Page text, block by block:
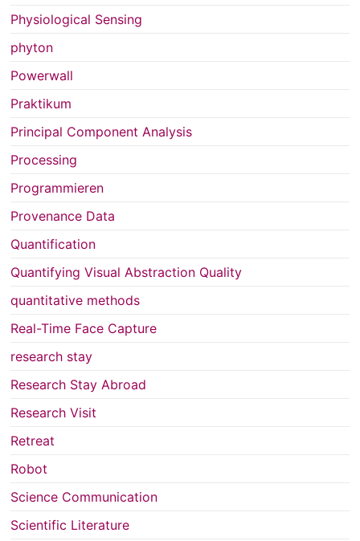
Physiological Sensing
phyton
Powerwall
Praktikum
Principal Component Analysis
Processing
Programmieren
Provenance Data
Quantification
Quantifying Visual Abstraction Quality
quantitative methods
Real-Time Face Capture
research stay
Research Stay Abroad
Research Visit
Retreat
Robot
Science Communication
Scientific Literature